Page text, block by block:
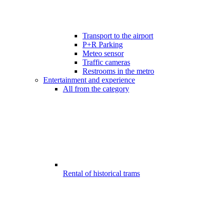
Transport to the airport
P+R Parking
Meteo sensor
Traffic cameras
Restrooms in the metro
Entertainment and experience
All from the category
Rental of historical trams